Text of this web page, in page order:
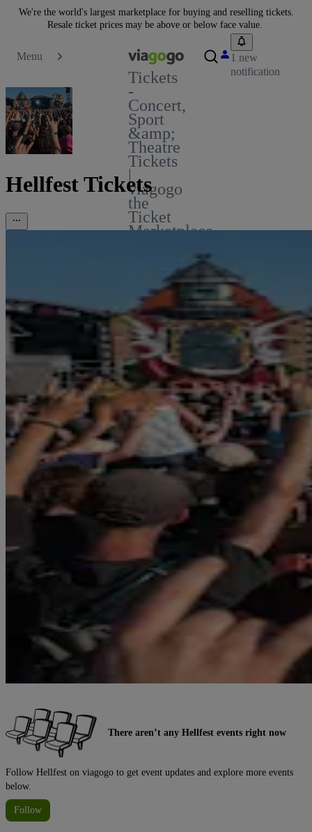
We're the world's largest marketplace for buying and reselling tickets.
Resale ticket prices may be above or below face value.
Menu
Tickets
-
Concert,
Sport
&amp;
Theatre
Tickets
|
viagogo
the
Ticket
Marketplace
1 new
notification
Hellfest Tickets
There aren’t any Hellfest events right now
Follow Hellfest on viagogo to get event updates and explore more events
below.
Follow